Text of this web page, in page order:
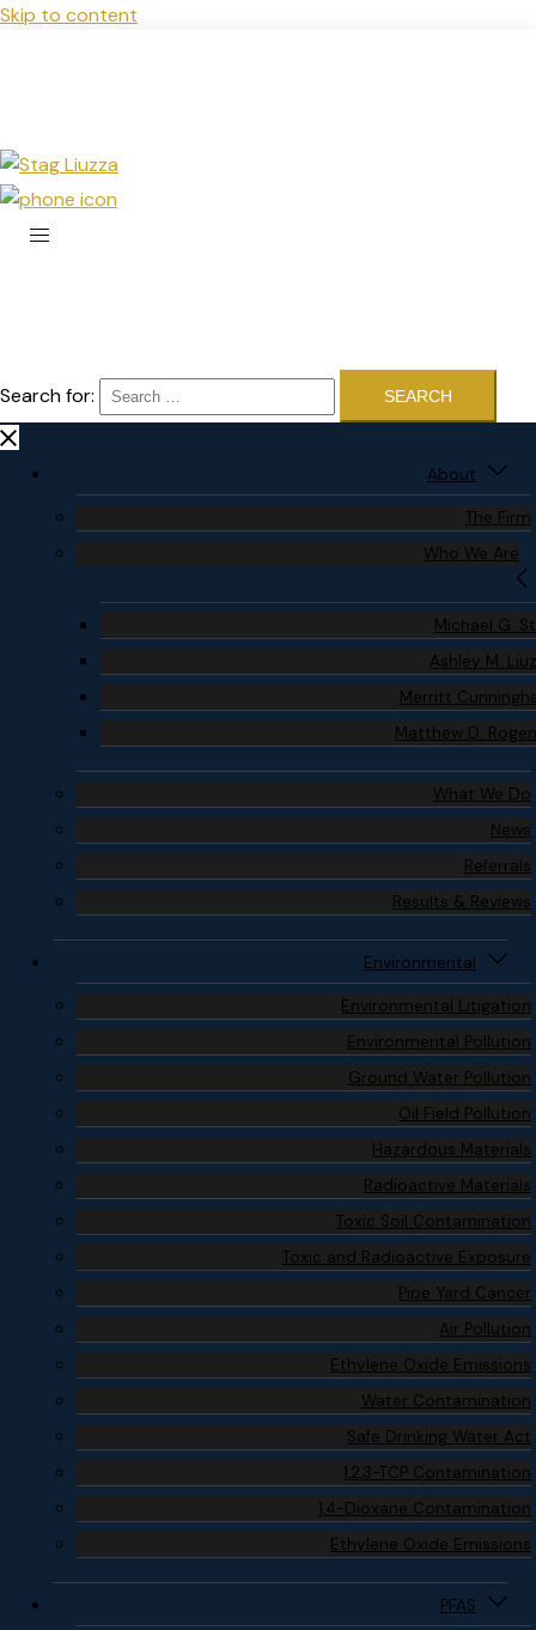
Skip to content
Search for:
About
The Firm
Who We Are
Michael G.
Ashley M.
Merritt
Matthew D.
What We Do
News
Referrals
Results & Reviews
Environmental
Environmental Litigation
Environmental Pollution
Ground Water Pollution
Oil Field Pollution
Hazardous Materials
Radioactive Materials
Toxic Soil Contamination
Toxic and Radioactive Exposure
Pipe Yard Cancer
Air Pollution
Ethylene Oxide Emissions
Water Contamination
Safe Drinking Water Act
1,2,3-TCP Contamination
1,4-Dioxane Contamination
Ethylene Oxide Emissions
PFAS